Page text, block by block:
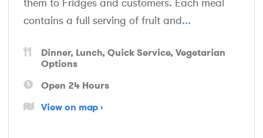
them to Fridges and customers. Each meal
contains a full serving of fruit and...
Dinner Lunch Quick Service Vegetarian
Options
Open 24 Hours
View on map